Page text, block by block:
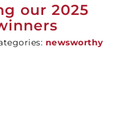
our 2025
newsworthy